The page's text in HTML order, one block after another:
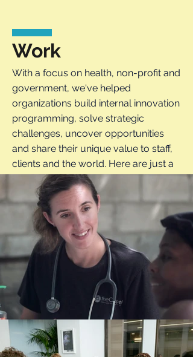
Work
With a focus on health, non-profit and
government, we've helped
organizations build internal innovation
programming, solve strategic
challenges, uncover opportunities
and share their unique value to staff,
clients and the world. Here are just a
few examples of how we can help...